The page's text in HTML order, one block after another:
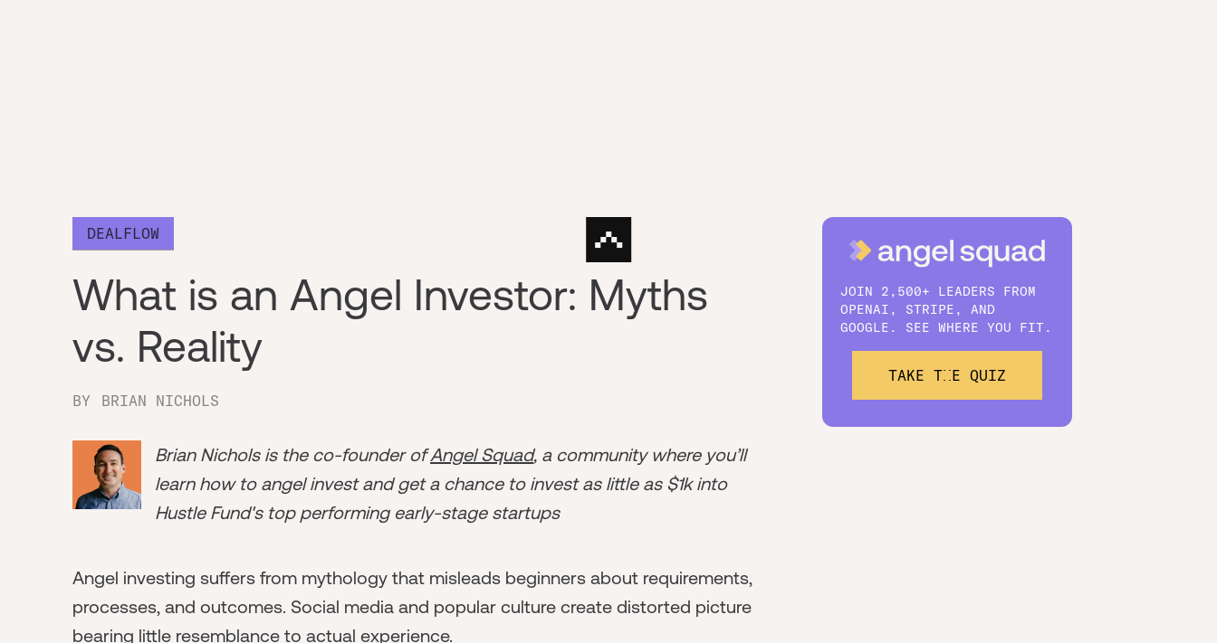
DEALFLOW
What is an Angel Investor: Myths
vs. Reality
BY BRIAN NICHOLS
Brian Nichols is the co-founder ofAngel Squad, a community where you’ll
learn how to angel invest and get a chance to invest as little as $1k into
Hustle Fund's top performing early-stage startups
Angel investing suffers from mythology that misleads beginners about requirements,
processes, and outcomes. Social media and popular culture create distorted picture
bearing little resemblance to actual experience.
JOIN 2,500+ LEADERS FROM
OPENAI, STRIPE, AND
GOOGLE. SEE WHERE YOU FIT.
TAKE THE QUIZ